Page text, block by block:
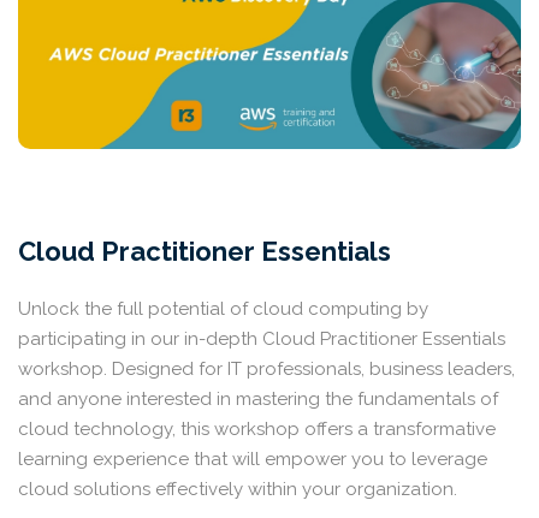
Cloud Practitioner Essentials
Unlock the full potential of cloud computing by
participating in our in-depth Cloud Practitioner Essentials
workshop. Designed for IT professionals, business leaders,
and anyone interested in mastering the fundamentals of
cloud technology, this workshop offers a transformative
learning experience that will empower you to leverage
cloud solutions effectively within your organization.